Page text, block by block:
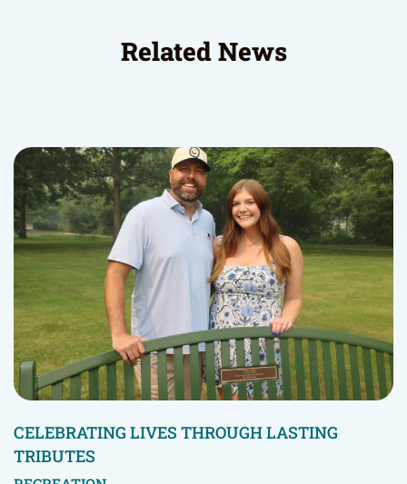
Related News
CELEBRATING LIVES THROUGH LASTING
TRIBUTES